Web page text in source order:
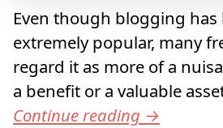
Even though blogging has
extremely popular, many
regard it as more of a
a benefit or a valuable
Continue reading →